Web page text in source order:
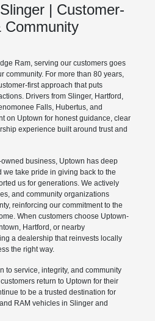
| Customer-
Community
Ram, serving our customers goes
community. For more than 80 years,
first approach that puts
Drivers from Slinger, Hartford,
Falls, Hubertus, and
on Uptown for honest guidance, clear
experience built around trust and
business, Uptown has deep
take pride in giving back to the
us for generations. We actively
and community organizations
reinforcing our commitment to the
When customers choose Uptown-
Hartford, or nearby
a dealership that reinvests locally
the right way.
to service, integrity, and community
return to Uptown for their
to be a trusted destination for
RAM vehicles in Slinger and